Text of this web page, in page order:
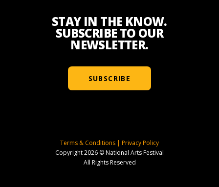
STAY IN THE KNOW.
SUBSCRIBE TO OUR
NEWSLETTER.
SUBSCRIBE
Terms & Conditions | Privacy Policy
Copyright 2026 © National Arts Festival
All Rights Reserved